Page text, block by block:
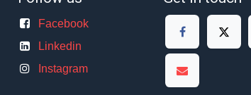
Facebook
Linkedin
Instagram